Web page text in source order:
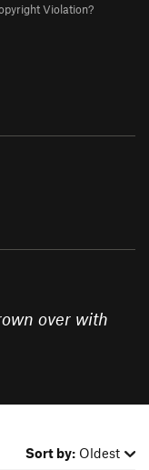
Violation?
over with
Sort by: Oldest